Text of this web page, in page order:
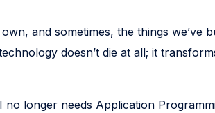
and sometimes, the things we’ve
doesn’t die at all; it
no longer needs Application